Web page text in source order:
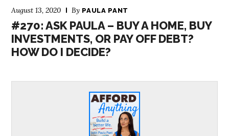
August 13, 2020 By PAULA PANT
#270: ASK PAULA – BUY A HOME, BUY
INVESTMENTS, OR PAY OFF DEBT?
HOW DO I DECIDE?